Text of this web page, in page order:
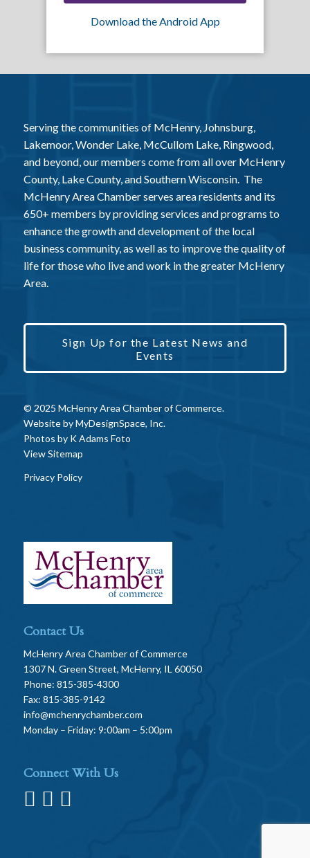
Download the Android App
Serving the communities of McHenry, Johnsburg,
Lakemoor, Wonder Lake, McCullom Lake, Ringwood,
and beyond, our members come from all over McHenry
County, Lake County, and Southern Wisconsin. The
McHenry Area Chamber serves area residents and its
650+ members by providing services and programs to
enhance the growth and development of the local
business community, as well as to improve the quality of
life for those who live and work in the greater McHenry
Area.
Sign Up for the Latest News and
Events
© 2025 McHenry Area Chamber of Commerce.
Website byMyDesignSpace, Inc.
Photos by K Adams Foto
View Sitemap
Privacy Policy
Contact Us
McHenry Area Chamber of Commerce
1307 N. Green Street, McHenry, IL 60050
Phone: 815-385-4300
Fax: 815-385-9142
info@mchenrychamber.com
Monday – Friday: 9:00am – 5:00pm
Connect With Us